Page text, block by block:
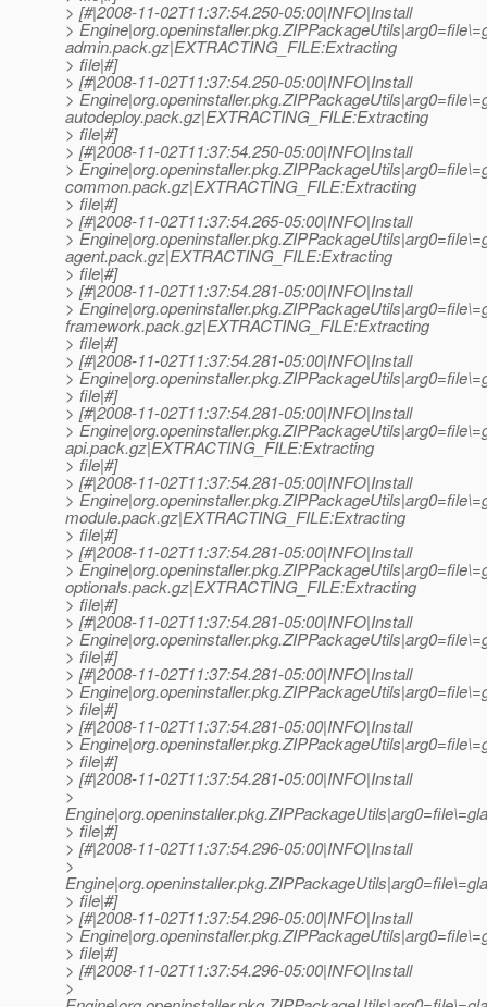
> [#|2008-11-02T11:37:54.250-05:00|INFO|Install
>
admin.pack.gz|EXTRACTING_FILE:Extracting
> file|#]
> [#|2008-11-02T11:37:54.250-05:00|INFO|Install
>
autodeploy.pack.gz|EXTRACTING_FILE:Extracting
> file|#]
> [#|2008-11-02T11:37:54.250-05:00|INFO|Install
>
common.pack.gz|EXTRACTING_FILE:Extracting
> file|#]
> [#|2008-11-02T11:37:54.265-05:00|INFO|Install
>
agent.pack.gz|EXTRACTING_FILE:Extracting
> file|#]
> [#|2008-11-02T11:37:54.281-05:00|INFO|Install
>
framework.pack.gz|EXTRACTING_FILE:Extracting
> file|#]
> [#|2008-11-02T11:37:54.281-05:00|INFO|Install
>
> file|#]
> [#|2008-11-02T11:37:54.281-05:00|INFO|Install
>
api.pack.gz|EXTRACTING_FILE:Extracting
> file|#]
> [#|2008-11-02T11:37:54.281-05:00|INFO|Install
>
module.pack.gz|EXTRACTING_FILE:Extracting
> file|#]
> [#|2008-11-02T11:37:54.281-05:00|INFO|Install
>
optionals.pack.gz|EXTRACTING_FILE:Extracting
> file|#]
> [#|2008-11-02T11:37:54.281-05:00|INFO|Install
>
> file|#]
> [#|2008-11-02T11:37:54.281-05:00|INFO|Install
>
> file|#]
> [#|2008-11-02T11:37:54.281-05:00|INFO|Install
>
> file|#]
> [#|2008-11-02T11:37:54.281-05:00|INFO|Install
>
> file|#]
> [#|2008-11-02T11:37:54.296-05:00|INFO|Install
>
> file|#]
> [#|2008-11-02T11:37:54.296-05:00|INFO|Install
>
> file|#]
> [#|2008-11-02T11:37:54.296-05:00|INFO|Install
>